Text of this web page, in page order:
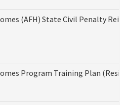
(AFH) State Civil Penalty
Program Training Plan